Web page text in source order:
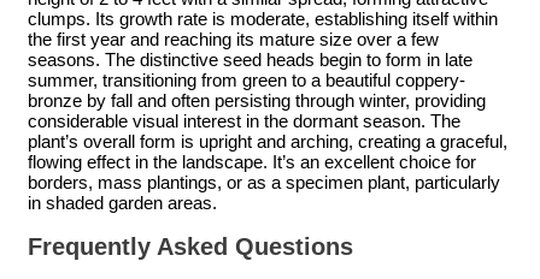
clumps. Its growth rate is moderate, establishing itself within
the first year and reaching its mature size over a few
seasons. The distinctive seed heads begin to form in late
summer, transitioning from green to a beautiful coppery-
bronze by fall and often persisting through winter, providing
considerable visual interest in the dormant season. The
plant’s overall form is upright and arching, creating a graceful,
flowing effect in the landscape. It’s an excellent choice for
borders, mass plantings, or as a specimen plant, particularly
in shaded garden areas.
Frequently Asked Questions